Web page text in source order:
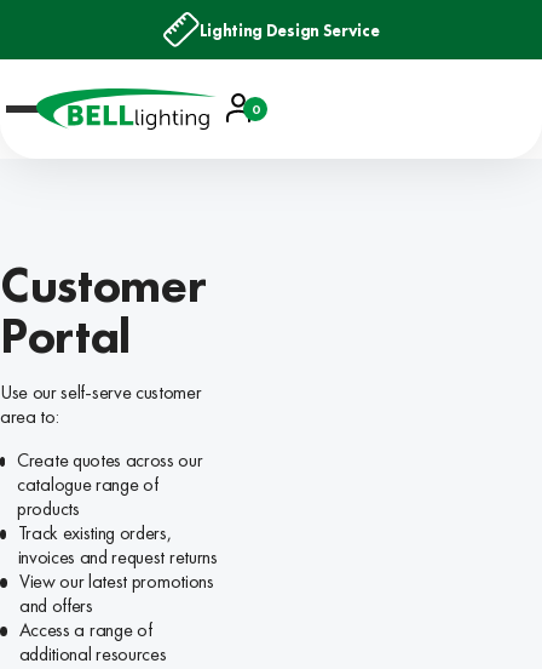
Lighting Design Service
Account
Basket
0
Customer
Portal
Use our self-serve customer
area to:
Create quotes across our
catalogue range of
products
Track existing orders,
invoices and request returns
View our latest promotions
and offers
Access a range of
additional resources